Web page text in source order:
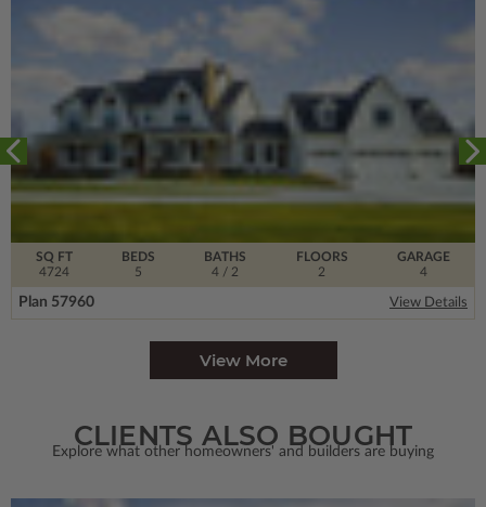
SQ FT
4724
FLOORS
2
BEDS
5
BATHS
4 / 2
GARAGE
4
Plan 57960 View Details
View More
CLIENTS ALSO BOUGHT
Explore what other homeowners' and builders are buying